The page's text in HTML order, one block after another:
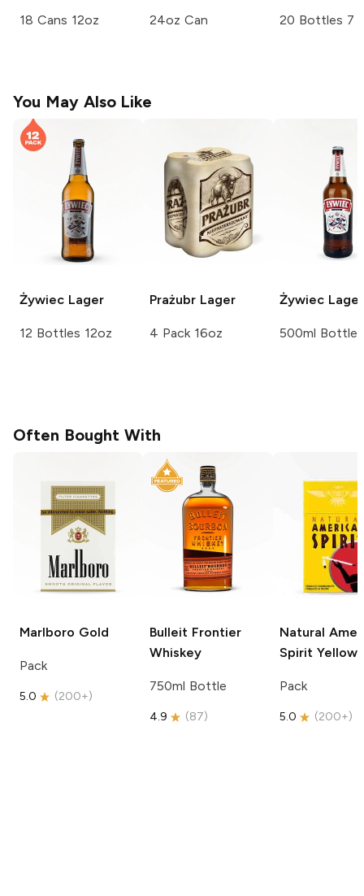
18 Cans 12oz 24oz Can 20 Bottles 7
You May Also Like
Żywiec Lager
12 Bottles 12oz
Prażubr Lager
4 Pack 16oz
Żywiec Lager
500ml Bottle
Often Bought With
Marlboro Gold
Pack
5.0 (200+)
Bulleit Frontier
Whiskey
750ml Bottle
4.9 (87)
Natural
Spirit Yellow
Pack
5.0 (200+)